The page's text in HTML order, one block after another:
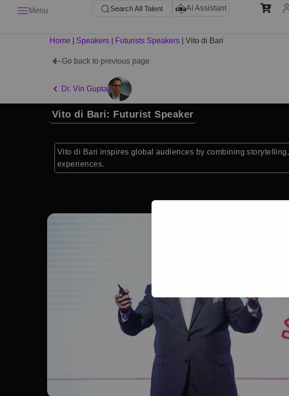
Menu Search All Talent AI Assistant
Home Speakers Futurists Speakers Vito di Bari
Go back to previous page
Dr. Vin Gupta
Vito di Bari: Futurist Speaker
Vito di Bari inspires global audiences by combining
experiences.